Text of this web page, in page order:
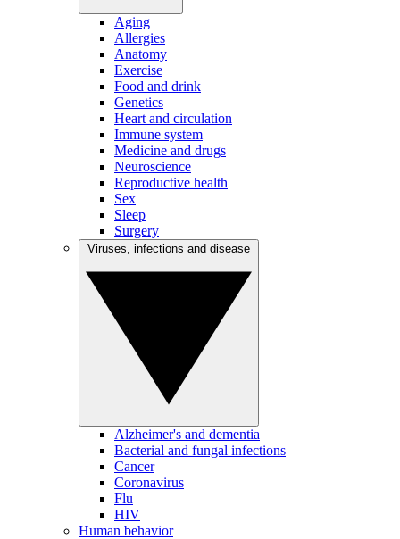
Aging
Allergies
Anatomy
Exercise
Food and drink
Genetics
Heart and circulation
Immune system
Medicine and drugs
Neuroscience
Reproductive health
Sex
Sleep
Surgery
Alzheimer's and dementia
Bacterial and fungal infections
Cancer
Coronavirus
Flu
HIV
Human behavior